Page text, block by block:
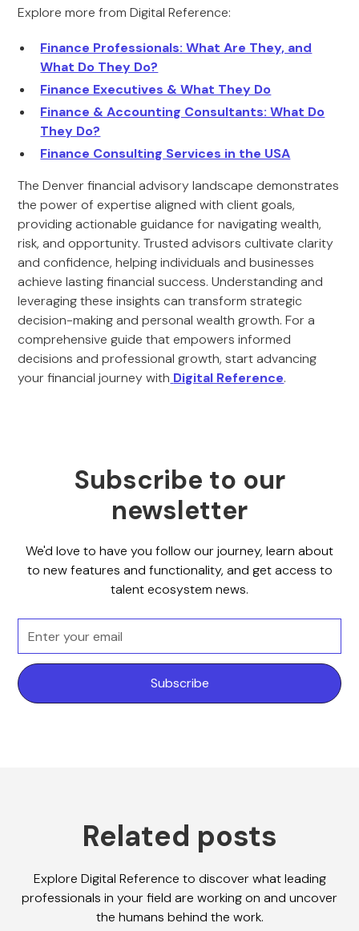
Explore more from Digital Reference:
Finance Professionals: What Are They, and
What Do They Do?
Finance Executives & What They Do
Finance & Accounting Consultants: What Do
They Do?
Finance Consulting Services in the USA
The Denver financial advisory landscape demonstrates
the power of expertise aligned with client goals,
providing actionable guidance for navigating wealth,
risk, and opportunity. Trusted advisors cultivate clarity
and confidence, helping individuals and businesses
achieve lasting financial success. Understanding and
leveraging these insights can transform strategic
decision-making and personal wealth growth. For a
comprehensive guide that empowers informed
decisions and professional growth, start advancing
your financial journey with Digital Reference.
Subscribe to our
newsletter
We'd love to have you follow our journey, learn about
to new features and functionality, and get access to
talent ecosystem news.
Related posts
Explore Digital Reference to discover what leading
professionals in your field are working on and uncover
the humans behind the work.